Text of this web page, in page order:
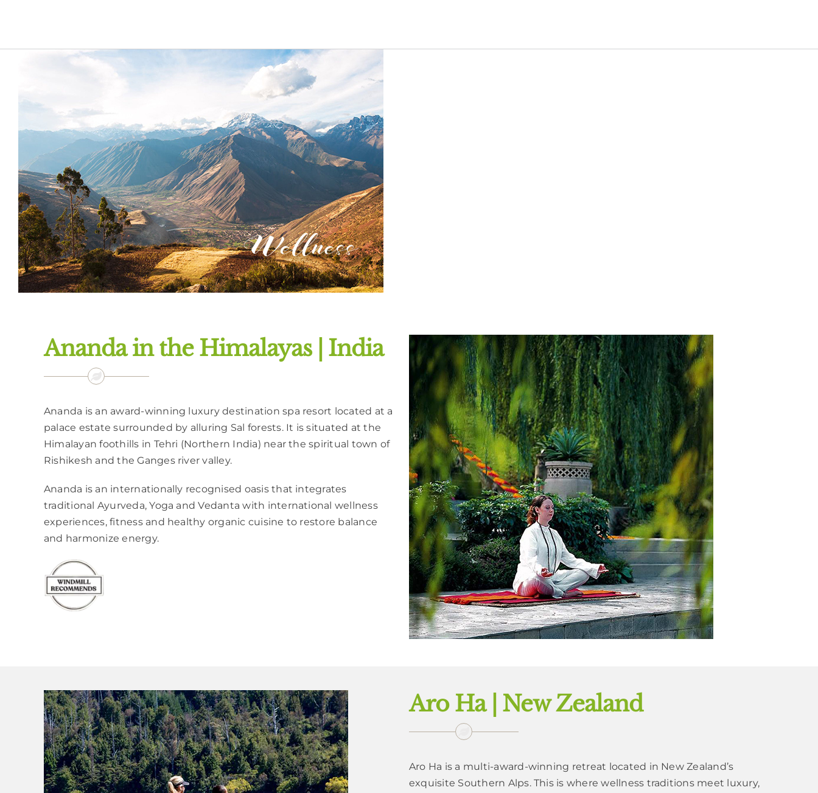
Ananda in the Himalayas | India
Ananda is an award-winning luxury destination spa resort located at a
palace estate surrounded by alluring Sal forests. It is situated at the
Himalayan foothills in Tehri (Northern India) near the spiritual town of
Rishikesh and the Ganges river valley.
Ananda is an internationally recognised oasis that integrates
traditional Ayurveda, Yoga and Vedanta with international wellness
experiences, fitness and healthy organic cuisine to restore balance
and harmonize energy.
Aro Ha | New Zealand
Aro Ha is a multi-award-winning retreat located in New Zealand’s
exquisite Southern Alps. This is where wellness traditions meet luxury,